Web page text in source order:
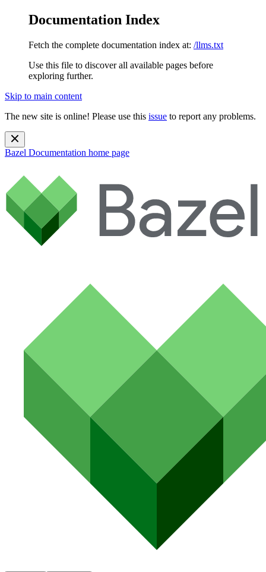
Documentation Index
Fetch the complete documentation index at: /llms.txt
Use this file to discover all available pages before
exploring further.
Skip to main content
The new site is online! Please use this issue to report any problems.
Bazel Documentation home page